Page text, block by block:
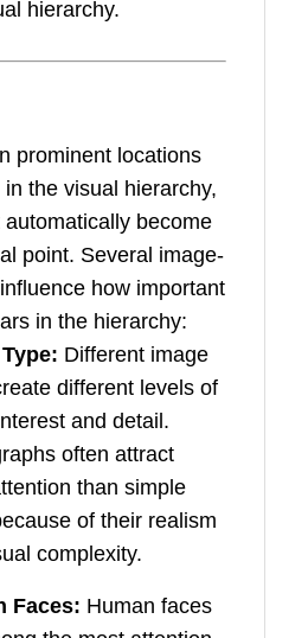
hierarchy.
prominent locations
the visual hierarchy,
become
point. Several image-
how important
in the hierarchy:
Different image
different levels of
and detail.
often attract
than simple
of their realism
complexity.
Faces: Human faces